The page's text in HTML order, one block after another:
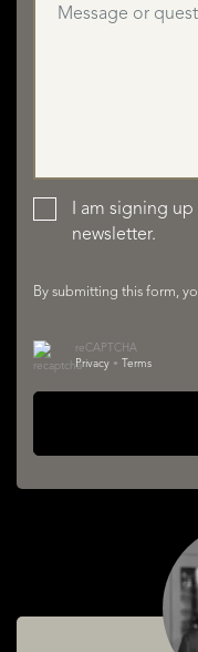
I am signing
newsletter.
By submitting this form,
reCAPTCHA
Privacy • Terms